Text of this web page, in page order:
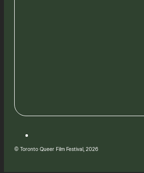
© Toronto Queer Film Festival, 2026